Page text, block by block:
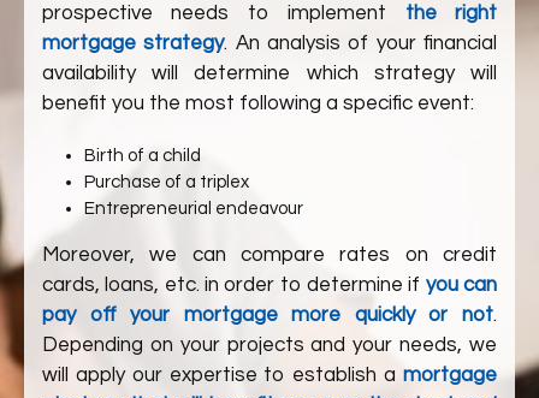
prospective needs to implement the right
mortgage strategy. An analysis of your financial
availability will determine which strategy will
benefit you the most following a specific event:
Birth of a child
Purchase of a triplex
Entrepreneurial endeavour
Moreover, we can compare rates on credit
cards, loans, etc. in order to determine if you can
pay off your mortgage more quickly or not.
Depending on your projects and your needs, we
will apply our expertise to establish a mortgage